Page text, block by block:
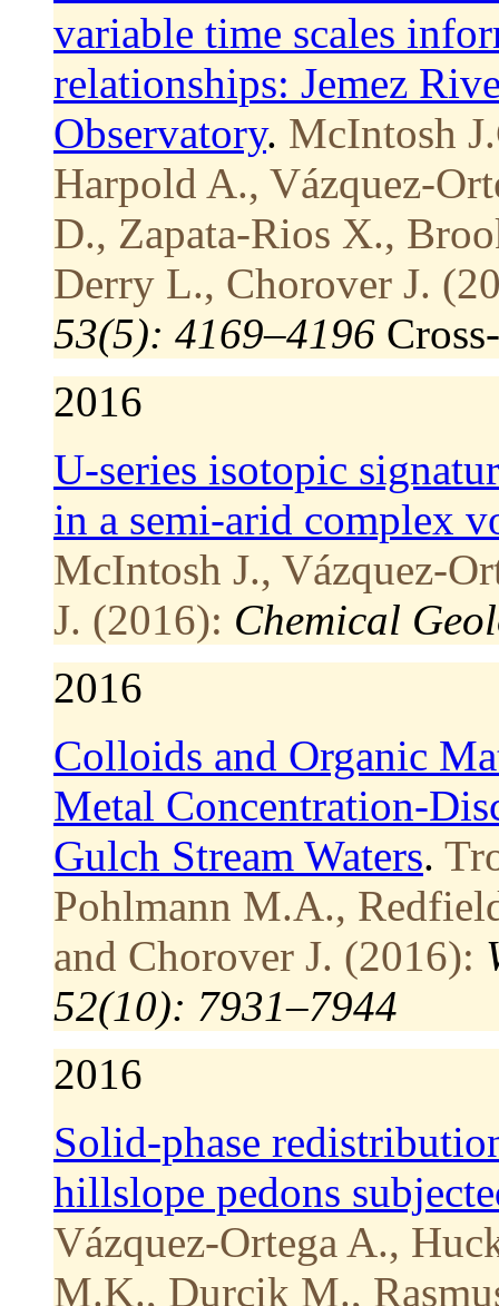
variable time scales
relationships: Jemez
Observatory. McIntosh
Harpold A., Vázquez-
D., Zapata-Rios X.,
Derry L., Chorover J.
53(5): 4169–4196
2016
U-series isotopic
in a semi-arid complex
McIntosh J., Vázquez-
J. (2016): Chemical
2016
Colloids and Organic
Metal Concentration-
Gulch Stream Waters.
Pohlmann M.A.,
and Chorover J. (2016):
52(10): 7931–7944
2016
Solid-phase
hillslope pedons
Vázquez-Ortega A.,
M.K., Durcik M.,